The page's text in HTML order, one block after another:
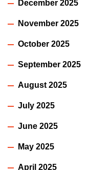
December 2025
November 2025
October 2025
September 2025
August 2025
July 2025
June 2025
May 2025
April 2025